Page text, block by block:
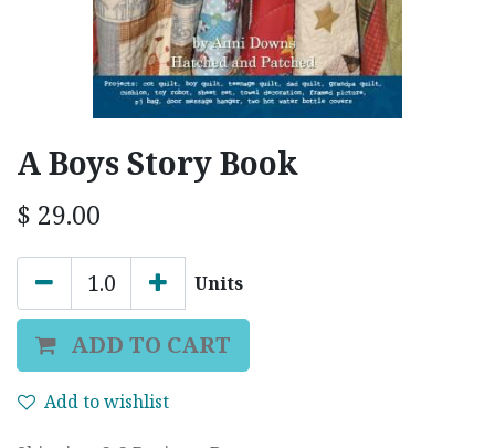
A Boys Story Book
$ 29.00
Units
ADD TO CART
Add to wishlist